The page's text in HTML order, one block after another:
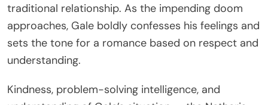
traditional relationship. As the impending doom
approaches, Gale boldly confesses his feelings and
sets the tone for a romance based on respect and
understanding.
Kindness, problem-solving intelligence, and